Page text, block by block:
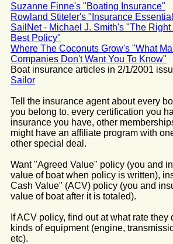
Suzanne Finne's "Boating Insurance"
Rowland Stiteler's "Insurance
SailNet - Michael J. Smith's "The
Best Policy"
Where The Coconuts Grow's "What
Companies Don't Want You To Know"
Boat insurance articles in 2/1/2001
Sailor
Tell the insurance agent about every
you belong to, every certification you
insurance you have, other
might have an affiliate program with
other special deal.
Want "Agreed Value" policy (you and
value of boat when policy is written),
Cash Value" (ACV) policy (you and
value of boat after it is totaled).
If ACV policy, find out at what rate
kinds of equipment (engine,
etc).